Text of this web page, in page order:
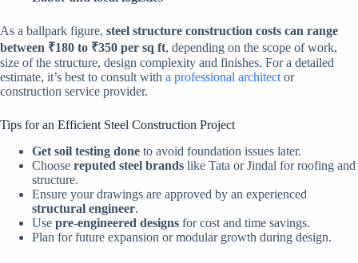
As a ballpark figure, steel structure construction costs can range
between ₹180 to ₹350 per sq ft, depending on the scope of work,
size of the structure, design complexity and finishes. For a detailed
estimate, it’s best to consult with a professional architect or
construction service provider.
Tips for an Efficient Steel Construction Project
Get soil testing done to avoid foundation issues later.
Choose reputed steel brands like Tata or Jindal for roofing and
structure.
Ensure your drawings are approved by an experienced
structural engineer.
Use pre-engineered designs for cost and time savings.
Plan for future expansion or modular growth during design.